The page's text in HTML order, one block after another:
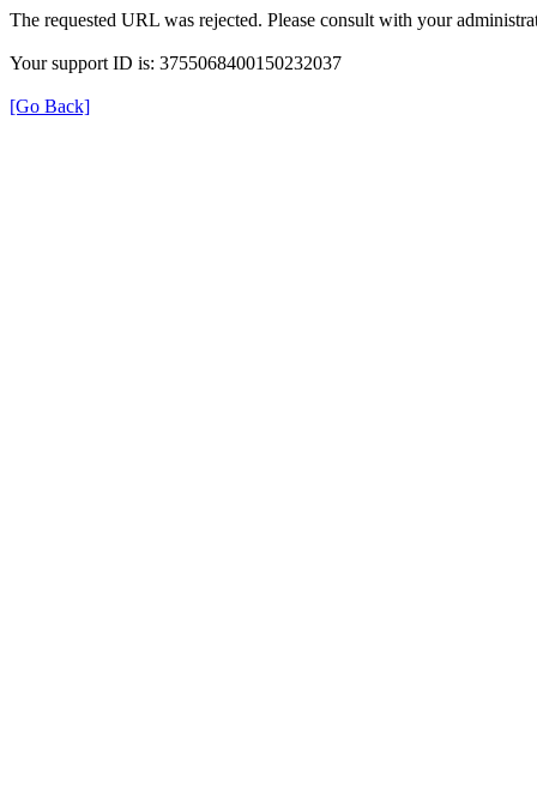
The requested URL was rejected. Please consult with your
Your support ID is: 3755068400150232037
[Go Back]